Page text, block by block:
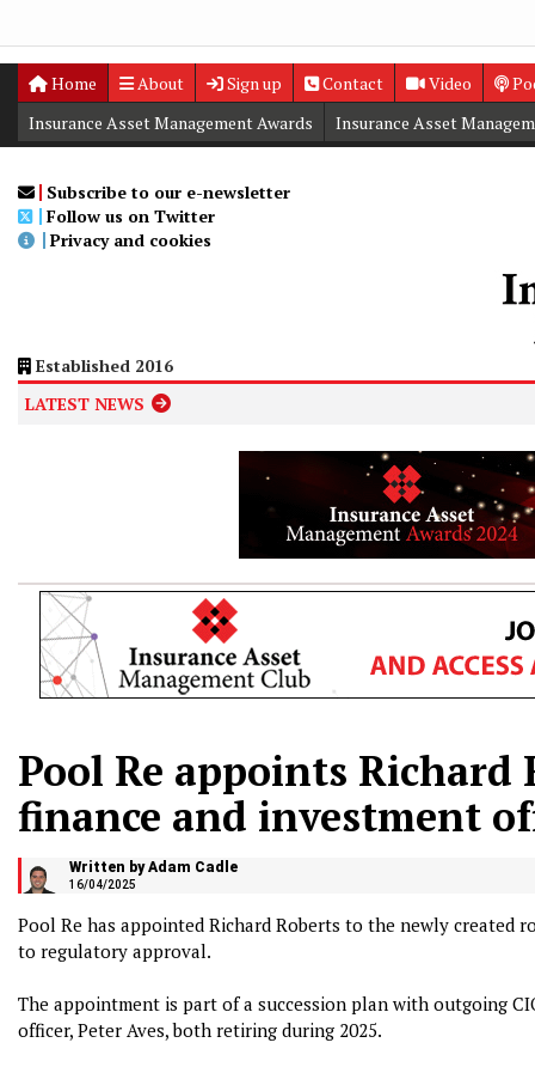
Home About Sign up Contact Video
Digital Editions
Insurance Asset Management Awards
Insurance Asset
Subscribe to our e-newsletter
Follow us on Twitter
Privacy and cookies
Established 2016
LATEST NEWS
Pool Re appoints Richard
finance and investment
Written by Adam Cadle
16/04/2025
Pool Re has appointed Richard Roberts to the newly created
to regulatory approval.
The appointment is part of a succession plan with outgoing
officer, Peter Aves, both retiring during 2025.